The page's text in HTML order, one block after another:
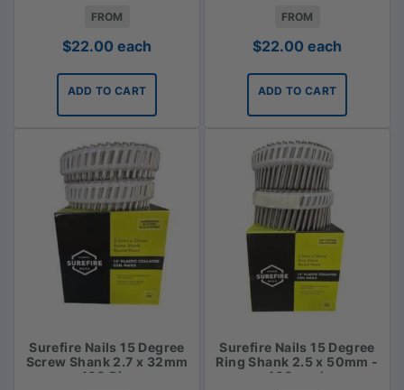
FROM
$22.00 each
ADD TO CART
FROM
$22.00 each
ADD TO CART
Surefire Nails 15 Degree
Screw Shank 2.7 x 32mm
- 400 Piece
Surefire Nails 15 Degree
Ring Shank 2.5 x 50mm -
400 pack